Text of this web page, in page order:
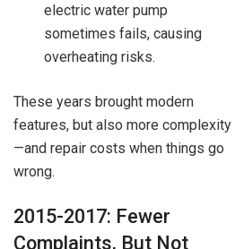
electric water pump
sometimes fails, causing
overheating risks.
These years brought modern
features, but also more complexity
—and repair costs when things go
wrong.
2015-2017: Fewer
Complaints, But Not